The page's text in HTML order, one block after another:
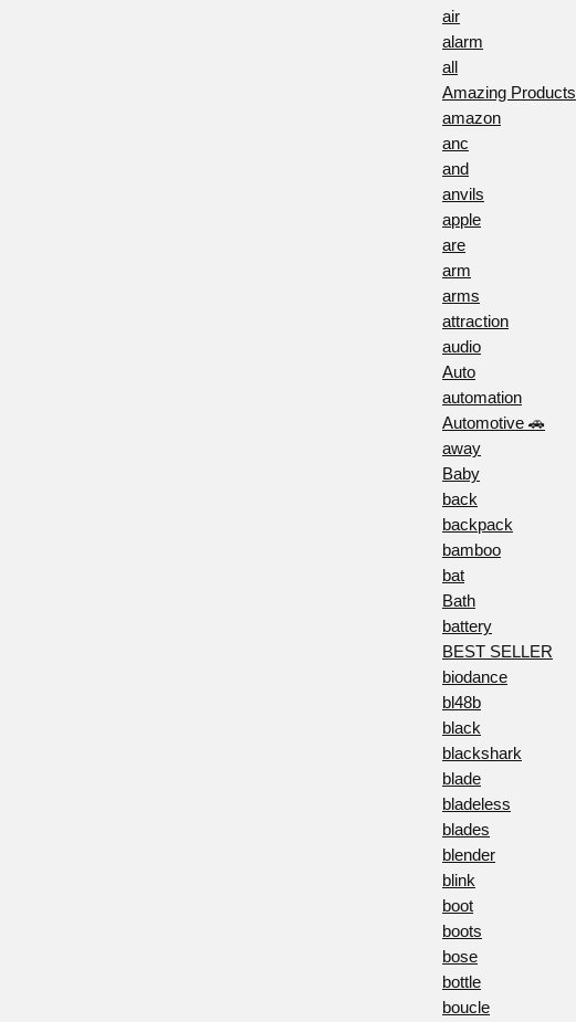
air
alarm
all
Amazing Products
amazon
anc
and
anvils
apple
are
arm
arms
attraction
audio
Auto
automation
Automotive 🚗
away
Baby
back
backpack
bamboo
bat
Bath
battery
BEST SELLER
biodance
bl48b
black
blackshark
blade
bladeless
blades
blender
blink
boot
boots
bose
bottle
boucle